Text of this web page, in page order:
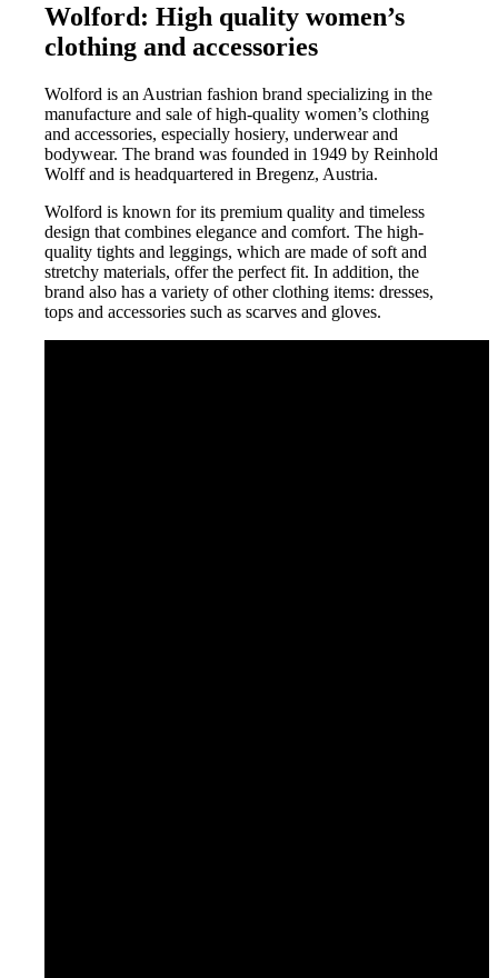
Wolford: High quality women’s
clothing and accessories
Wolford is an Austrian fashion brand specializing in the
manufacture and sale of high-quality women’s clothing
and accessories, especially hosiery, underwear and
bodywear. The brand was founded in 1949 by Reinhold
Wolff and is headquartered in Bregenz, Austria.
Wolford is known for its premium quality and timeless
design that combines elegance and comfort. The high-
quality tights and leggings, which are made of soft and
stretchy materials, offer the perfect fit. In addition, the
brand also has a variety of other clothing items: dresses,
tops and accessories such as scarves and gloves.